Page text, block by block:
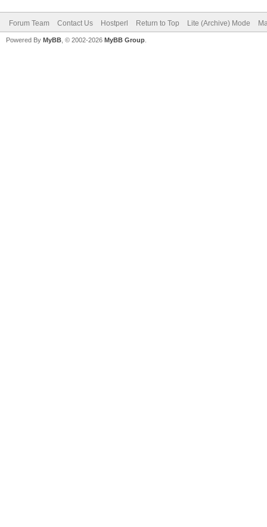
Forum Team Contact Us Hostperl Return to Top Lite (Archive) Mode
Powered By MyBB , © 2002-2026 MyBB Group